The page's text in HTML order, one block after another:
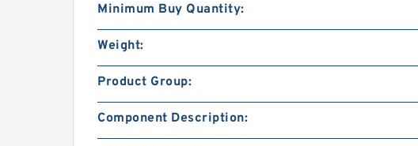
Minimum Buy Quantity:
Weight:
Product Group:
Component Description: